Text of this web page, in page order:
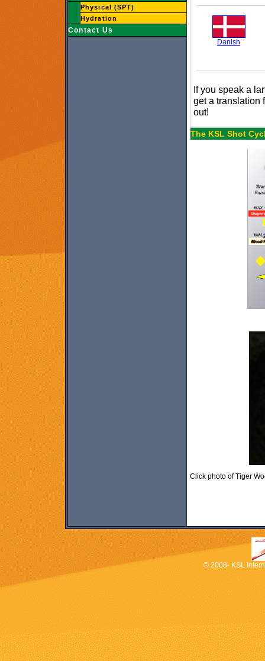
Physical (SPT)
Hydration
Contact Us
Danish
If you speak a
get a translation
out!
The KSL Shot
Click photo of Tiger
© 2008- KSL